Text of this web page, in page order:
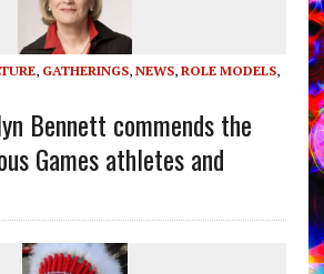
, GATHERINGS, NEWS, ROLE MODELS,
Bennett commends the
Games athletes and